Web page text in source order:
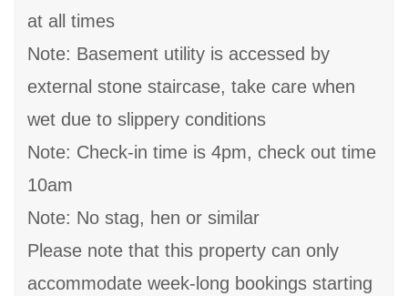
at all times
Note: Basement utility is accessed by
external stone staircase, take care when
wet due to slippery conditions
Note: Check-in time is 4pm, check out time
10am
Note: No stag, hen or similar
Please note that this property can only
accommodate week-long bookings starting